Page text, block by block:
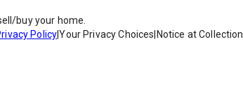
buy your home.
Policy|Your Privacy Choices Notice at Collection